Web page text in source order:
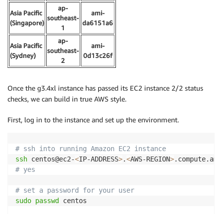
Asia Pacific
(Singapore)
ap-
southeast-
1
ami-
da6151a6
Asia Pacific
(Sydney)
ap-
southeast-
2
ami-
0d13c26f
Once the g3.4xl instance has passed its EC2 instance 2/2 status
checks, we can build in true AWS style.
First, log in to the instance and set up the environment.
# ssh into running Amazon EC2 instance
ssh centos@ec2-<IP-ADDRESS>.<AWS-REGION>
# yes
# set a password for your user
sudo passwd centos